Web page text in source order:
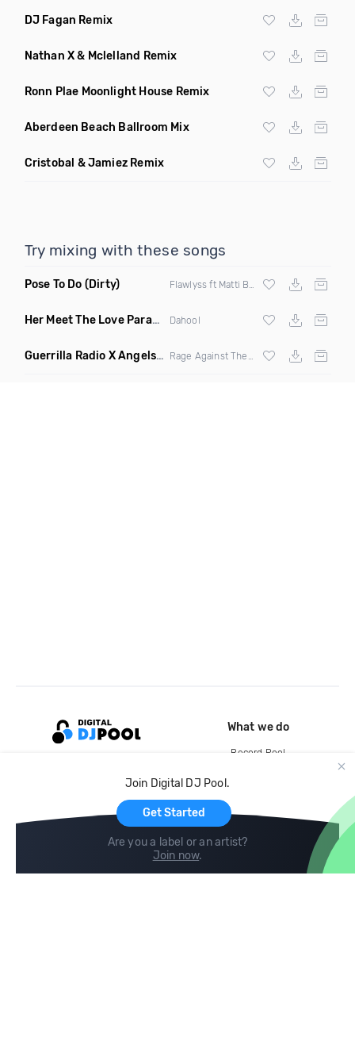
DJ Fagan Remix
Nathan X & Mclelland Remix
Ronn Plae Moonlight House Remix
Aberdeen Beach Ballroom Mix
Cristobal & Jamiez Remix
Try mixing with these songs
Pose To Do (Dirty)
Her Meet The Love Parade (Badbang Remix)
Dahool
Guerrilla Radio X Angels Crest (Kyle N Clean Edit)
Join Digital DJ Pool.
Get Started
Are you a label or an artist?
Join now.
What we do
Record Pool